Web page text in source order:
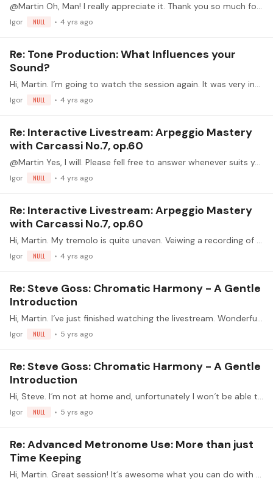
@Martin Oh, Man! I really appreciate it. Thank you so much for your -incredibly fast-help.
Igor NULL 4 yrs ago
Re: Tone Production: What Influences your
Sound?
Hi, Martin. I´m going to watch the session again. It was very interesting and full of information. Now I can take notes, but anyway I wanted to ask you if you could post your notes,…
Igor NULL 4 yrs ago
Re: Interactive Livestream: Arpeggio Mastery
with Carcassi No.7, op.60
@Martin Yes, I will. Please fell free to answer whenever suits you.
Igor NULL 4 yrs ago
Re: Interactive Livestream: Arpeggio Mastery
with Carcassi No.7, op.60
Hi, Martin. My tremolo is quite uneven. Veiwing a recording of my hand at slow speed, I noticed that I tend to play in two cuhnks: p,a-m,i. I´ve no problem with speed or volume changes.…
Igor NULL 4 yrs ago
Re: Steve Goss: Chromatic Harmony - A Gentle
Introduction
Hi, Martin. I´ve just finished watching the livestream. Wonderful session, full of information. Thanks a lot for delivering my questions. As always, great job! HAVE FUN.
Igor NULL 5 yrs ago
Re: Steve Goss: Chromatic Harmony - A Gentle
Introduction
Hi, Steve. I´m not at home and, unfortunately I won´t be able to join today. In fact, I´ll be watching the livesteam next week. WIFI in my current location is a nightmare.…
Igor NULL 5 yrs ago
Re: Advanced Metronome Use: More than just
Time Keeping
Hi, Martin. Great session! It´s awesome what you can do with Reaper. I wish I had known that when I learned Brouwer Sonata 1st movement. THANK YOU!!